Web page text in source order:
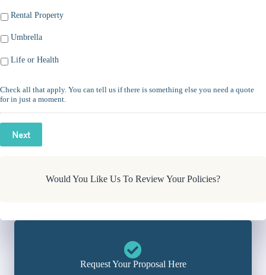
Rental Property
Umbrella
Life or Health
Check all that apply. You can tell us if there is something else you need a quote
for in just a moment.
Next
Would You Like Us To Review Your Policies?
Request Your Proposal Here